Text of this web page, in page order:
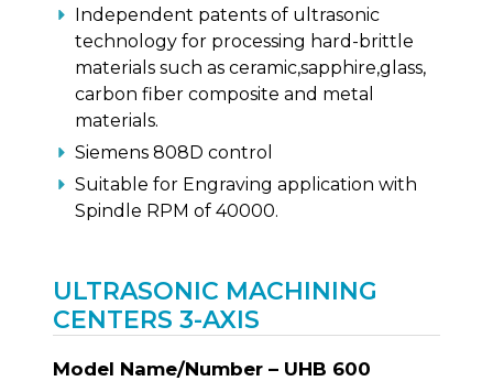
Independent patents of ultrasonic
technology for processing hard-brittle
materials such as ceramic,sapphire,glass,
carbon fiber composite and metal
materials.
Siemens 808D control
Suitable for Engraving application with
Spindle RPM of 40000.
ULTRASONIC MACHINING
CENTERS 3-AXIS
Model Name/Number – UHB 600